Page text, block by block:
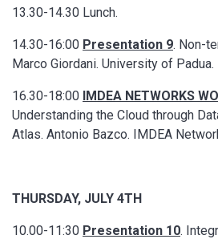
13.30-14.30 Lunch.
14.30-16:00 Presentation 9. Non-
Marco Giordani. University of Padua.
16.30-18:00 IMDEA NETWORKS
Understanding the Cloud through
Atlas. Antonio Bazco. IMDEA
THURSDAY, JULY 4TH
10.00-11:30 Presentation 10.